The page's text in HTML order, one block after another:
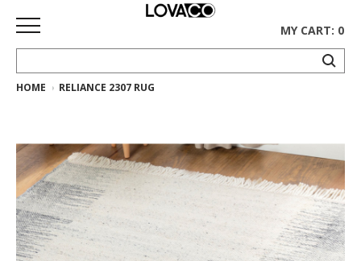
HOME
Curated
Collection
Ethnicraft
Collection
MY CART: 0
HOME RELIANCE 2307 RUG